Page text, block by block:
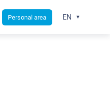
Personal area EN